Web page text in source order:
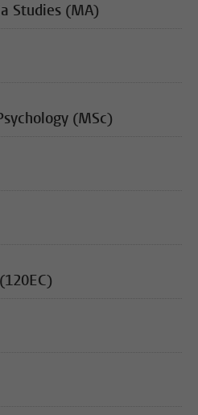
Studies (MA)
(MSc)